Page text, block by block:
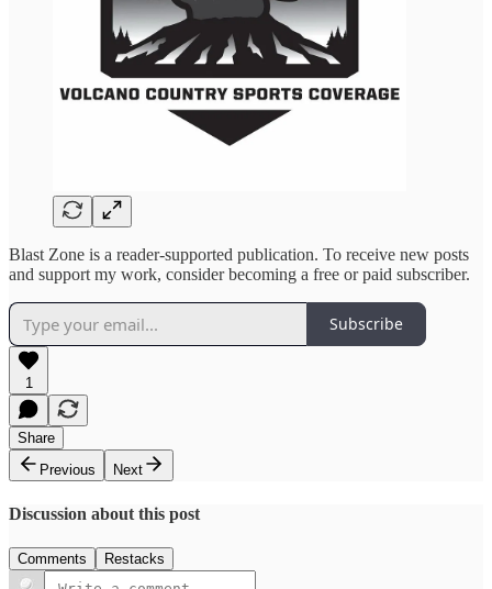
Blast Zone is a reader-supported publication. To receive new posts
and support my work, consider becoming a free or paid subscriber.
Subscribe
1
Share
Previous
Next
Discussion about this post
Comments Restacks